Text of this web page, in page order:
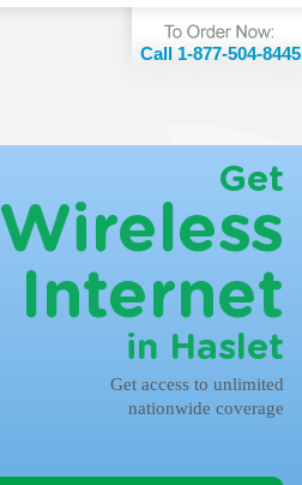
Call 1-877-504-8445
Get
Wireless
Internet
in Haslet
Get access to unlimited
nationwide coverage